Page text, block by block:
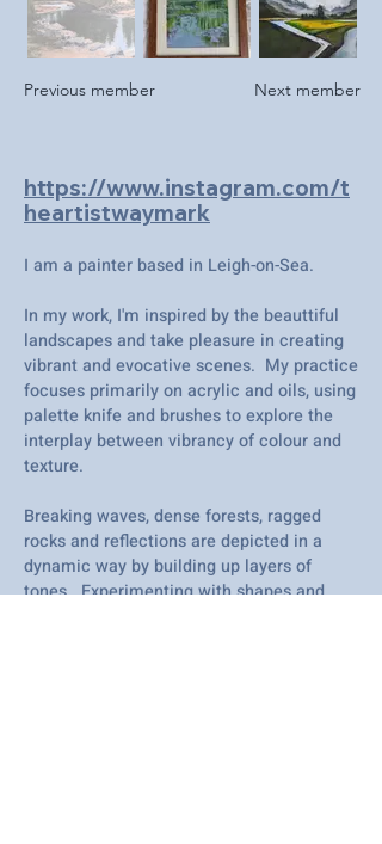
Previous member Next member
https://www.instagram.com/t
heartistwaymark
I am a painter based in Leigh-on-Sea.
In my work, I'm inspired by the beauttiful
landscapes and take pleasure in creating
vibrant and evocative scenes. My practice
focuses primarily on acrylic and oils, using
palette knife and brushes to explore the
interplay between vibrancy of colour and
texture.
Breaking waves, dense forests, ragged
rocks and reflections are depicted in a
dynamic way by building up layers of
tones. Experimenting with shapes and